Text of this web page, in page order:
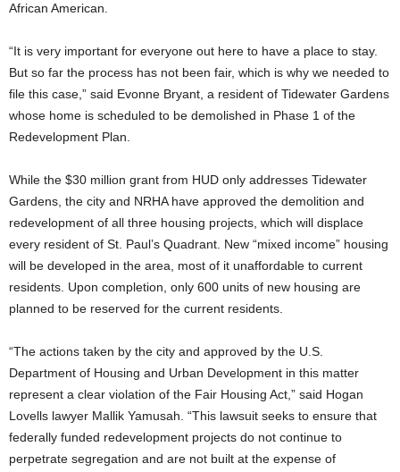
African American.
“It is very important for everyone out here to have a place to stay.
But so far the process has not been fair, which is why we needed to
file this case,” said Evonne Bryant, a resident of Tidewater Gardens
whose home is scheduled to be demolished in Phase 1 of the
Redevelopment Plan.
While the $30 million grant from HUD only addresses Tidewater
Gardens, the city and NRHA have approved the demolition and
redevelopment of all three housing projects, which will displace
every resident of St. Paul’s Quadrant. New “mixed income” housing
will be developed in the area, most of it unaffordable to current
residents. Upon completion, only 600 units of new housing are
planned to be reserved for the current residents.
“The actions taken by the city and approved by the U.S.
Department of Housing and Urban Development in this matter
represent a clear violation of the Fair Housing Act,” said Hogan
Lovells lawyer Mallik Yamusah. “This lawsuit seeks to ensure that
federally funded redevelopment projects do not continue to
perpetrate segregation and are not built at the expense of